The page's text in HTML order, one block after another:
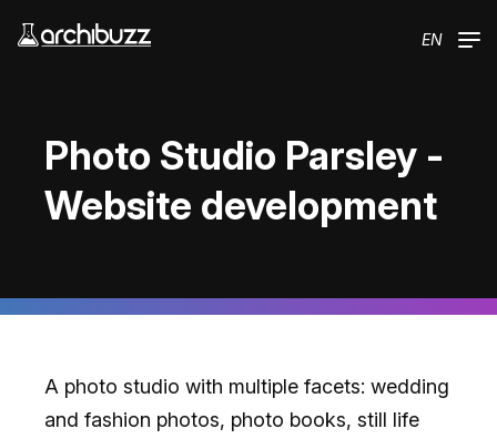
EN
Photo Studio Parsley -
Website development
A photo studio with multiple facets: wedding
and fashion photos, photo books, still life